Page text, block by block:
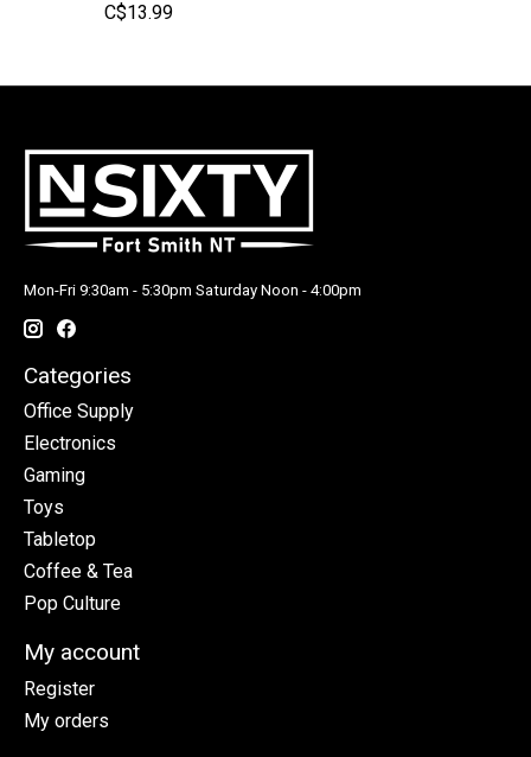
C$13.99
Mon-Fri 9:30am - 5:30pm Saturday Noon - 4:00pm
Categories
Office Supply
Electronics
Gaming
Toys
Tabletop
Coffee & Tea
Pop Culture
My account
Register
My orders